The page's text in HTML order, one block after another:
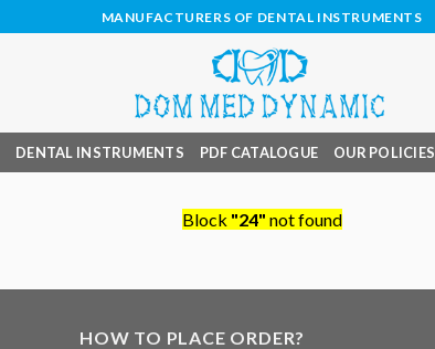
MANUFACTURERS OF DENTAL INSTRUMENTS
DENTAL INSTRUMENTS PDF CATALOGUE OUR POLICIES
Block "24" not found
HOW TO PLACE ORDER?